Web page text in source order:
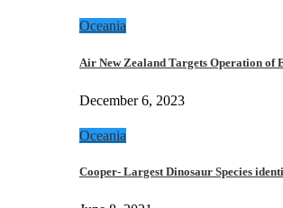
Oceania
Air New Zealand Targets Operation
December 6, 2023
Oceania
Cooper- Largest Dinosaur Species